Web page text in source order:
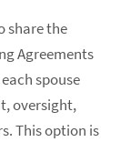
share the
Agreements
spouse
oversight,
This option is